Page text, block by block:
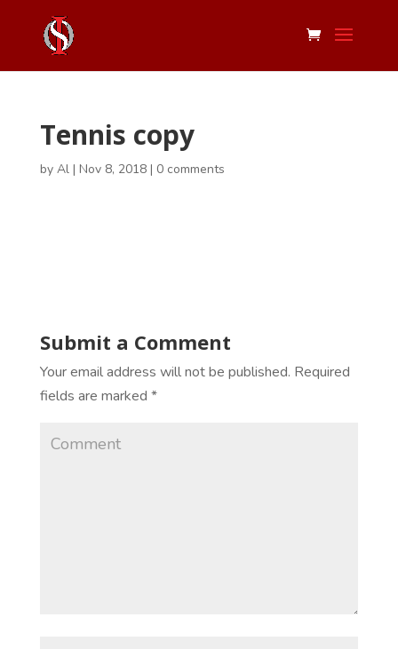
Tennis copy
by Al| Nov 8, 2018| 0 comments
Submit a Comment
Your email address will not be published. Required
fields are marked *